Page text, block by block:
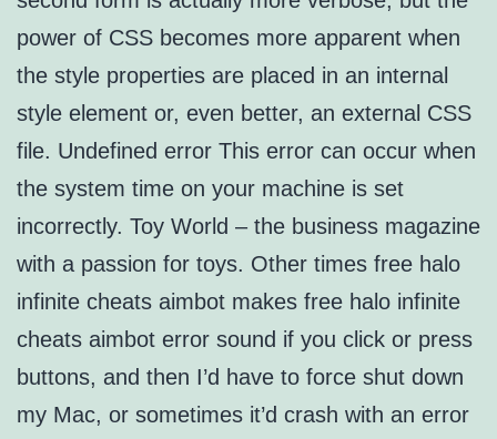
power of CSS becomes more apparent when
the style properties are placed in an internal
style element or, even better, an external CSS
file. Undefined error This error can occur when
the system time on your machine is set
incorrectly. Toy World – the business magazine
with a passion for toys. Other times free halo
infinite cheats aimbot makes free halo infinite
cheats aimbot error sound if you click or press
buttons, and then I’d have to force shut down
my Mac, or sometimes it’d crash with an error